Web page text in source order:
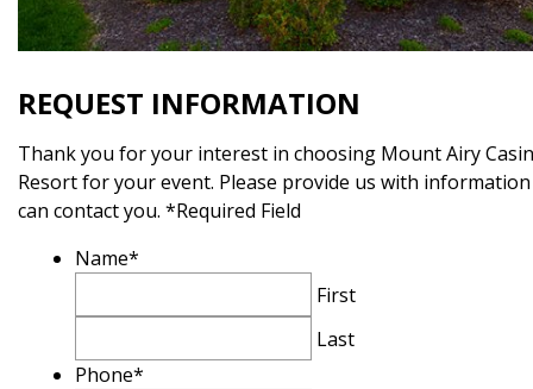
REQUEST INFORMATION
Thank you for your interest in choosing Mount Airy
Resort for your event. Please provide us with
can contact you. *Required Field
Name*
First
Last
Phone*